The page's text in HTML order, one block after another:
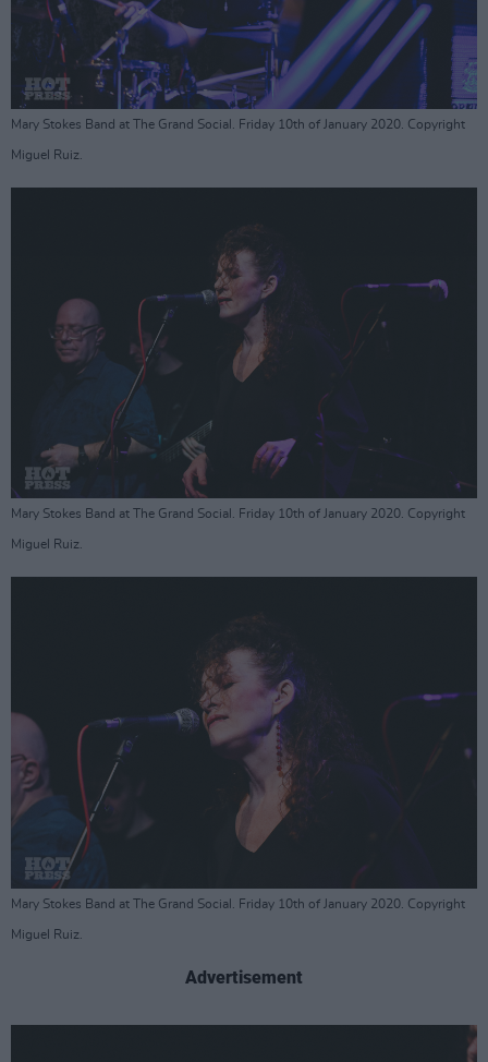
Mary Stokes Band at The Grand Social. Friday 10th of January 2020. Copyright
Miguel Ruiz.
Mary Stokes Band at The Grand Social. Friday 10th of January 2020. Copyright
Miguel Ruiz.
Mary Stokes Band at The Grand Social. Friday 10th of January 2020. Copyright
Miguel Ruiz.
Advertisement